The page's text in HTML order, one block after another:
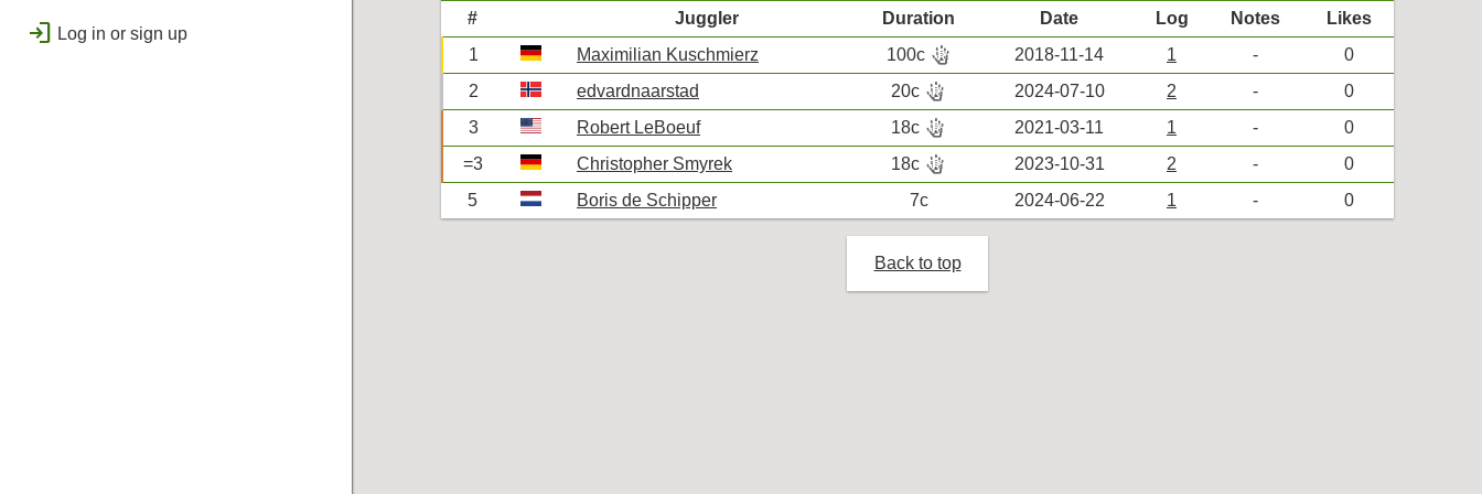
bolt
login Log in or sign up
# Juggler Duration Date Log Notes
Likes
1
Maximilian Kuschmierz 100c hand_bones
R 2018-11-14 1 -
0
2
edvardnaarstad 20c hand_bones
R 2024-07-10 2 -
0
3
Robert LeBoeuf 18c hand_bones
R 2021-03-11 1 -
0
=3
Christopher Smyrek 18c hand_bones
R 2023-10-31 2 -
0
5
Boris de Schipper 7c 2024-06-22 1 - 0
Back to top